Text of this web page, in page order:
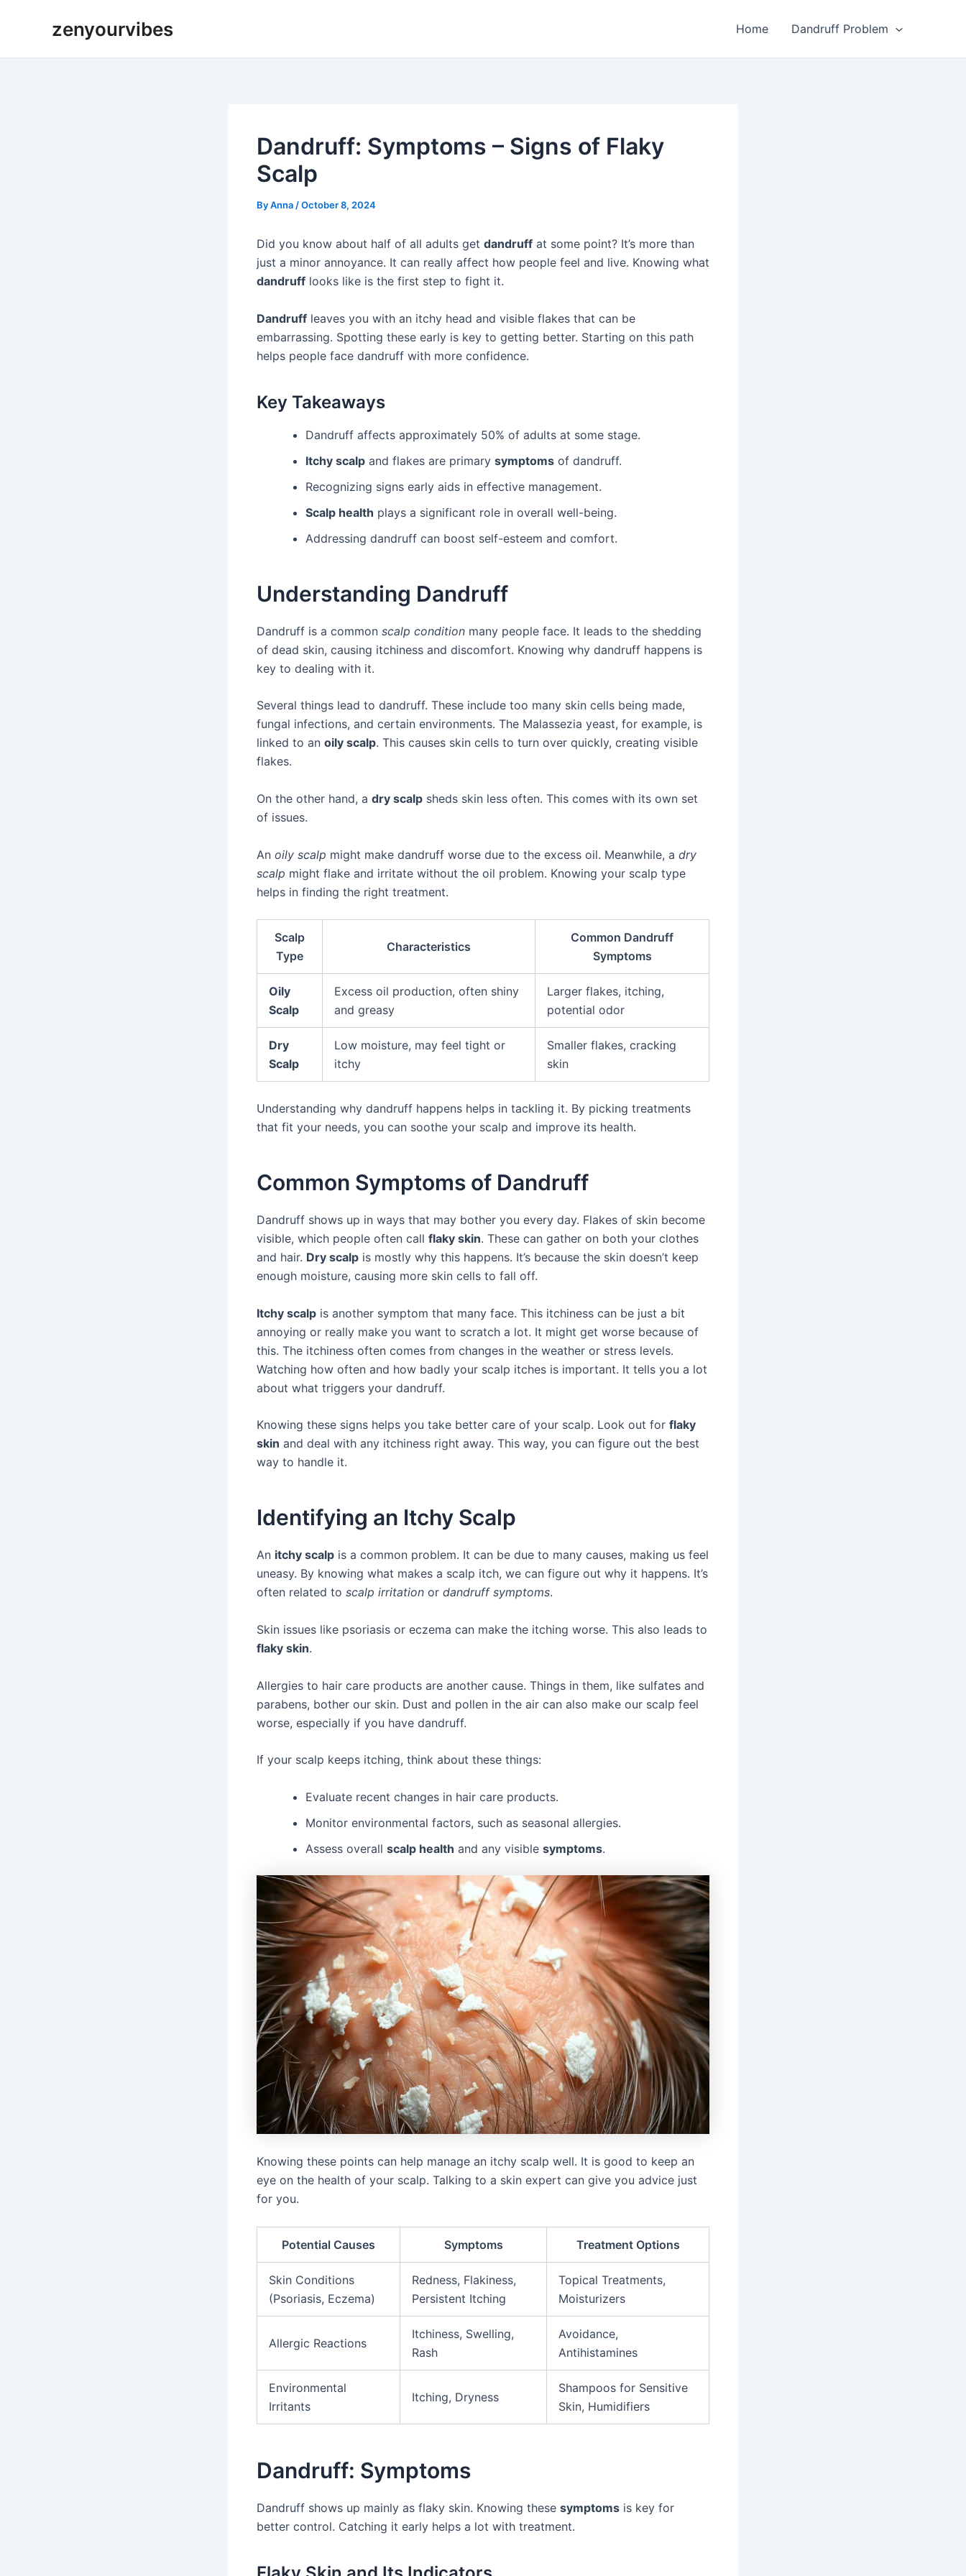
zenyourvibes Home Dandruff Problem
Dandruff: Symptoms – Signs of Flaky
Scalp
ByAnna /October 8, 2024
Did you know about half of all adults get dandruff at some point? It’s more than
just a minor annoyance. It can really affect how people feel and live. Knowing what
dandruff looks like is the first step to fight it.
Dandruff leaves you with an itchy head and visible flakes that can be
embarrassing. Spotting these early is key to getting better. Starting on this path
helps people face dandruff with more confidence.
Key Takeaways
Dandruff affects approximately 50% of adults at some stage.
Itchy scalp and flakes are primary symptoms of dandruff.
Recognizing signs early aids in effective management.
Scalp health plays a significant role in overall well-being.
Addressing dandruff can boost self-esteem and comfort.
Understanding Dandruff
Dandruff is a common scalp condition many people face. It leads to the shedding
of dead skin, causing itchiness and discomfort. Knowing why dandruff happens is
key to dealing with it.
Several things lead to dandruff. These include too many skin cells being made,
fungal infections, and certain environments. The Malassezia yeast, for example, is
linked to an oily scalp. This causes skin cells to turn over quickly, creating visible
flakes.
On the other hand, a dry scalp sheds skin less often. This comes with its own set
of issues.
An oily scalp might make dandruff worse due to the excess oil. Meanwhile, a dry
scalp might flake and irritate without the oil problem. Knowing your scalp type
helps in finding the right treatment.
Scalp
Type
Characteristics
Common Dandruff
Symptoms
Oily
Scalp
Excess oil production, often shiny
and greasy
Larger flakes, itching,
potential odor
Dry
Scalp
Low moisture, may feel tight or
itchy
Smaller flakes, cracking
skin
Understanding why dandruff happens helps in tackling it. By picking treatments
that fit your needs, you can soothe your scalp and improve its health.
Common Symptoms of Dandruff
Dandruff shows up in ways that may bother you every day. Flakes of skin become
visible, which people often call flaky skin. These can gather on both your clothes
and hair. Dry scalp is mostly why this happens. It’s because the skin doesn’t keep
enough moisture, causing more skin cells to fall off.
Itchy scalp is another symptom that many face. This itchiness can be just a bit
annoying or really make you want to scratch a lot. It might get worse because of
this. The itchiness often comes from changes in the weather or stress levels.
Watching how often and how badly your scalp itches is important. It tells you a lot
about what triggers your dandruff.
Knowing these signs helps you take better care of your scalp. Look out for flaky
skin and deal with any itchiness right away. This way, you can figure out the best
way to handle it.
Identifying an Itchy Scalp
An itchy scalp is a common problem. It can be due to many causes, making us feel
uneasy. By knowing what makes a scalp itch, we can figure out why it happens. It’s
often related to scalp irritation or dandruff symptoms.
Skin issues like psoriasis or eczema can make the itching worse. This also leads to
flaky skin.
Allergies to hair care products are another cause. Things in them, like sulfates and
parabens, bother our skin. Dust and pollen in the air can also make our scalp feel
worse, especially if you have dandruff.
If your scalp keeps itching, think about these things:
Evaluate recent changes in hair care products.
Monitor environmental factors, such as seasonal allergies.
Assess overall scalp health and any visible symptoms.
Knowing these points can help manage an itchy scalp well. It is good to keep an
eye on the health of your scalp. Talking to a skin expert can give you advice just
for you.
Potential Causes Symptoms Treatment Options
Skin Conditions
(Psoriasis, Eczema)
Redness, Flakiness,
Persistent Itching
Topical Treatments,
Moisturizers
Allergic Reactions
Itchiness, Swelling,
Rash
Avoidance,
Antihistamines
Environmental
Irritants
Itching, Dryness
Shampoos for Sensitive
Skin, Humidifiers
Dandruff: Symptoms
Dandruff shows up mainly as flaky skin. Knowing these symptoms is key for
better control. Catching it early helps a lot with treatment.